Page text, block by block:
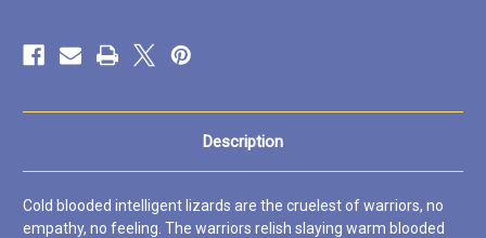
Description
Cold blooded intelligent lizards are the cruelest of warriors, no
empathy, no feeling. The warriors relish slaying warm blooded